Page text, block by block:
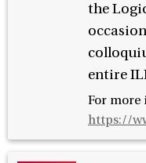
the
entire
For more
https://